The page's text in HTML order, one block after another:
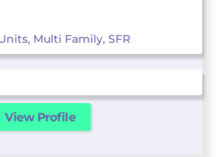
Multi Family, SFR
View Profile